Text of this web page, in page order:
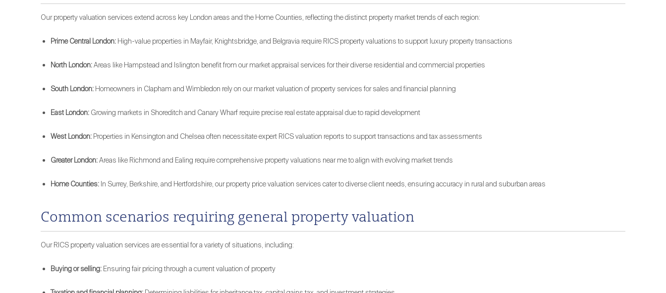
Our property valuation services extend across key London areas and the Home Counties, reflecting the distinct property market trends of each region:
Prime Central London: High-value properties in Mayfair, Knightsbridge, and Belgravia require RICS property valuations to support luxury property transactions
North London:Areas like Hampstead and Islington benefit from our market appraisal services for their diverse residential and commercial properties
South London: Homeowners in Clapham and Wimbledon rely on our market valuation of property services for sales and financial planning
East London: Growing markets in Shoreditch and Canary Wharf require precise real estate appraisal due to rapid development
West London: Properties in Kensington and Chelsea often necessitate expert RICS valuation reports to support transactions and tax assessments
Greater London:Areas like Richmond and Ealing require comprehensive property valuations near me to align with evolving market trends
Home Counties: In Surrey, Berkshire, and Hertfordshire, our property price valuation services cater to diverse client needs, ensuring accuracy in rural and suburban areas
Common scenarios requiring general property valuation
Our RICS property valuation services are essential for a variety of situations, including:
Buying or selling: Ensuring fair pricing through a current valuation of property